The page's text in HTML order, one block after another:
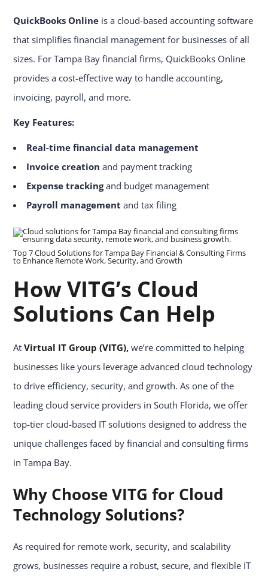
QuickBooks Online is a cloud-based accounting software
that simplifies financial management for businesses of all
sizes. For Tampa Bay financial firms, QuickBooks Online
provides a cost-effective way to handle accounting,
invoicing, payroll, and more.
Key Features:
Real-time financial data management
Invoice creation and payment tracking
Expense trackingand budget management
Payroll management and tax filing
Top 7 Cloud Solutions for Tampa Bay Financial & Consulting Firms
to Enhance Remote Work, Security, and Growth
How VITG’s Cloud
Solutions Can Help
AtVirtual IT Group (VITG), we’re committed to helping
businesses like yours leverage advanced cloud technology
to drive efficiency, security, and growth. As one of the
leading cloud service providers in South Florida, we offer
top-tier cloud-based IT solutions designed to address the
unique challenges faced by financial and consulting firms
in Tampa Bay.
Why Choose VITG for Cloud
Technology Solutions?
As required for remote work, security, and scalability
grows, businesses require a robust, secure, and flexible IT